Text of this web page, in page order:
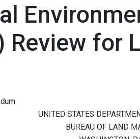
Review for
UNITED STATES
BUREAU OF LAND